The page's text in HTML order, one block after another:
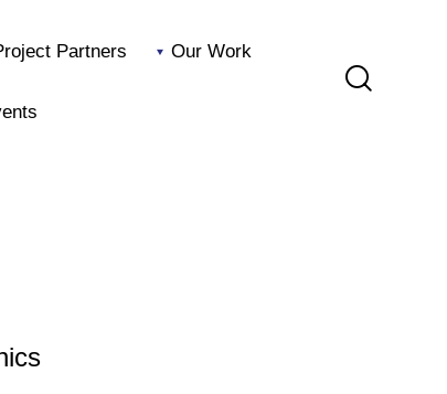
Partners Our Work